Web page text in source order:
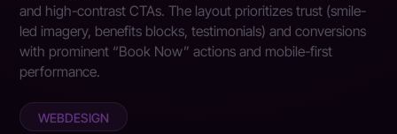
and high-contrast CTAs. The layout prioritizes trust (smile-
led imagery, benefits blocks, testimonials) and conversions
with prominent “Book Now” actions and mobile-first
performance.
WEBDESIGN